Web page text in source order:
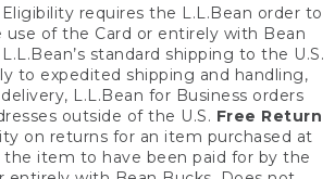
Eligibility requires the L.L.Bean order to
of the Card or entirely with Bean
standard shipping to the U.S.
to expedited shipping and handling,
L.L.Bean for Business orders
outside of the U.S. Free Return
on returns for an item purchased at
the item to have been paid for by the